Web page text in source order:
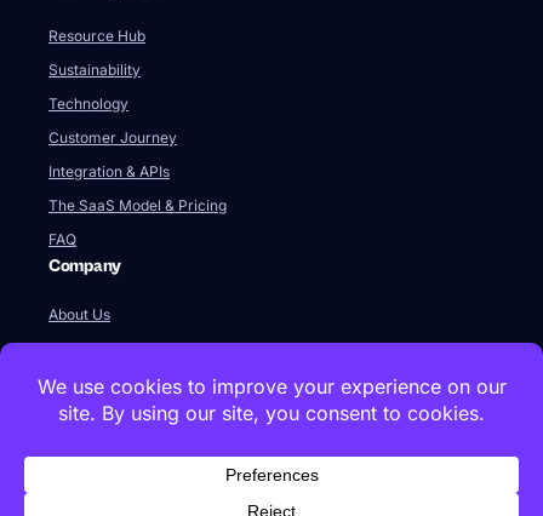
Resource Hub
Sustainability
Technology
Customer Journey
Integration & APIs
The SaaS Model & Pricing
FAQ
Company
About Us
Our Team
Newsroom
Videos